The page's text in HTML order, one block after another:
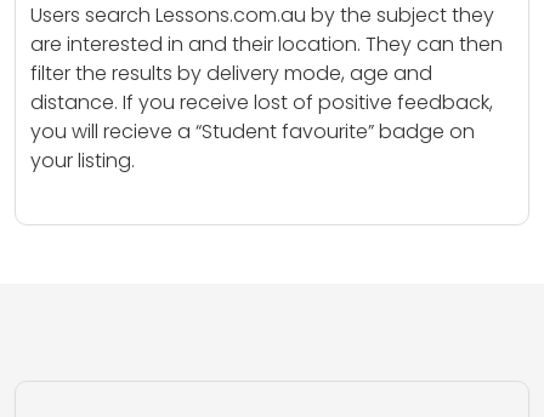
Users search Lessons.com.au by the subject they
are interested in and their location. They can then
filter the results by delivery mode, age and
distance. If you receive lost of positive feedback,
you will recieve a “Student favourite” badge on
your listing.